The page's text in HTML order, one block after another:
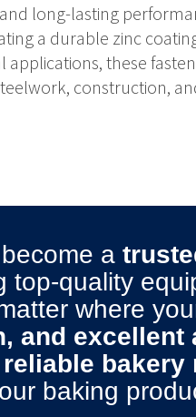
long-lasting
a durable zinc
these
construction,
a
top-quality
where
and excellent
bakery
baking